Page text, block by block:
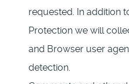
requested. In addition
Protection we will
and Browser user
detection.